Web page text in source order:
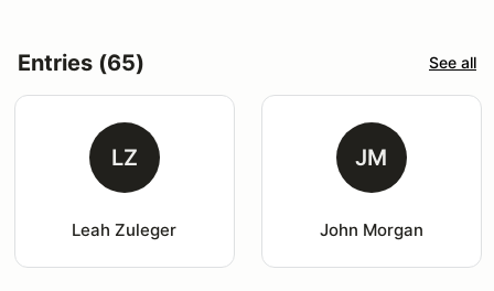
Entries (65) See all
LZ
Leah Zuleger
JM
John Morgan